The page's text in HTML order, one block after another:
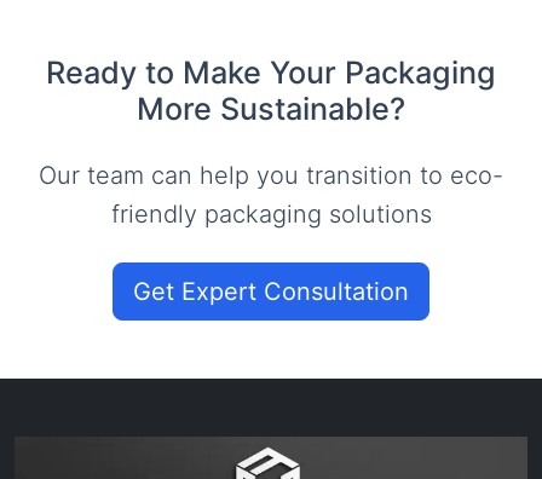
Ready to Make Your Packaging
More Sustainable?
Our team can help you transition to eco-
friendly packaging solutions
Get Expert Consultation